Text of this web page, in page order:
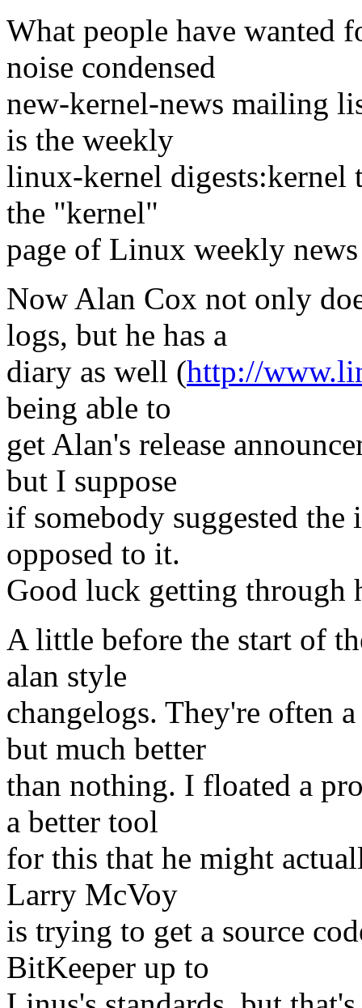
What people have wanted
noise condensed
new-kernel-news mailing
is the weekly
linux-kernel
the "kernel"
page of Linux weekly
Now Alan Cox not only
logs, but he has a
diary as well (http://
being able to
get Alan's release
but I suppose
if somebody suggested
opposed to it.
Good luck getting through
A little before the start of
alan style
changelogs. They're often
but much better
than nothing. I floated a
a better tool
for this that he might
Larry McVoy
is trying to get a source
BitKeeper up to